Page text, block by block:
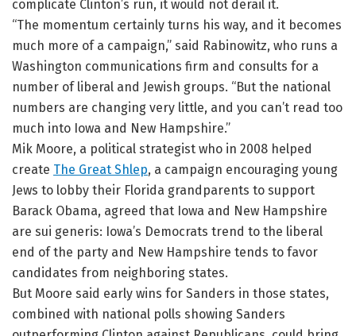
complicate Clinton’s run, it would not derail it.
“The momentum certainly turns his way, and it becomes
much more of a campaign,” said Rabinowitz, who runs a
Washington communications firm and consults for a
number of liberal and Jewish groups. “But the national
numbers are changing very little, and you can’t read too
much into Iowa and New Hampshire.”
Mik Moore, a political strategist who in 2008 helped
create The Great Shlep, a campaign encouraging young
Jews to lobby their Florida grandparents to support
Barack Obama, agreed that Iowa and New Hampshire
are sui generis: Iowa’s Democrats trend to the liberal
end of the party and New Hampshire tends to favor
candidates from neighboring states.
But Moore said early wins for Sanders in those states,
combined with national polls showing Sanders